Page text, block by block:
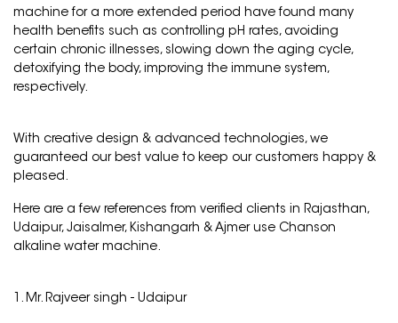
machine for a more extended period have found many
health benefits such as controlling pH rates, avoiding
certain chronic illnesses, slowing down the aging cycle,
detoxifying the body, improving the immune system,
respectively.
With creative design & advanced technologies, we
guaranteed our best value to keep our customers happy &
pleased.
Here are a few references from verified clients in Rajasthan,
Udaipur, Jaisalmer, Kishangarh & Ajmer use Chanson
alkaline water machine.
1. Mr. Rajveer singh - Udaipur